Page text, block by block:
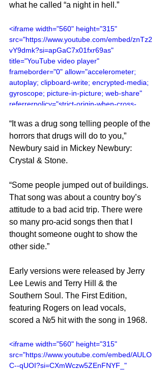
what he called “a night in hell.”
<iframe width="560" height="315"
src="https://www.youtube.com/embed/znTz2
vY9dmk?si=apGaC7x01fxr69as"
title="YouTube video player"
frameborder="0" allow="accelerometer;
autoplay; clipboard-write; encrypted-media;
gyroscope; picture-in-picture; web-share"
referrerpolicy="strict-origin-when-cross-
“It was a drug song telling people of the
horrors that drugs will do to you,”
Newbury said in Mickey Newbury:
Crystal & Stone.
“Some people jumped out of buildings.
That song was about a country boy’s
attitude to a bad acid trip. There were
so many pro-acid songs then that I
thought someone ought to show the
other side.”
Early versions were released by Jerry
Lee Lewis and Terry Hill & the
Southern Soul. The First Edition,
featuring Rogers on lead vocals,
scored a №5 hit with the song in 1968.
<iframe width="560" height="315"
src="https://www.youtube.com/embed/AULO
C--qUOI?si=CXmWczw5ZEnFNYF_"